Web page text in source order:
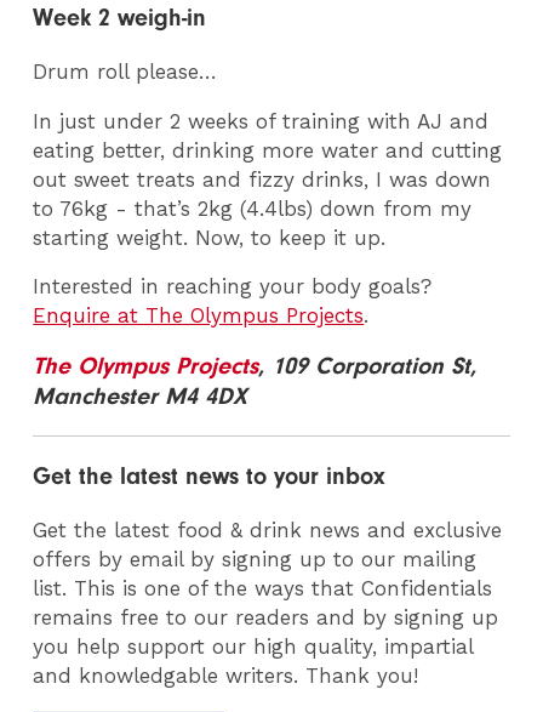
Week 2 weigh-in
Drum roll please…
In just under 2 weeks of training with AJ and
eating better, drinking more water and cutting
out sweet treats and fizzy drinks, I was down
to 76kg - that’s 2kg (4.4lbs) down from my
starting weight. Now, to keep it up.
Interested in reaching your body goals?
Enquire at The Olympus Projects.
The Olympus Projects, 109 Corporation St,
Manchester M4 4DX
Get the latest news to your inbox
Get the latest food & drink news and exclusive
offers by email by signing up to our mailing
list. This is one of the ways that Confidentials
remains free to our readers and by signing up
you help support our high quality, impartial
and knowledgable writers. Thank you!